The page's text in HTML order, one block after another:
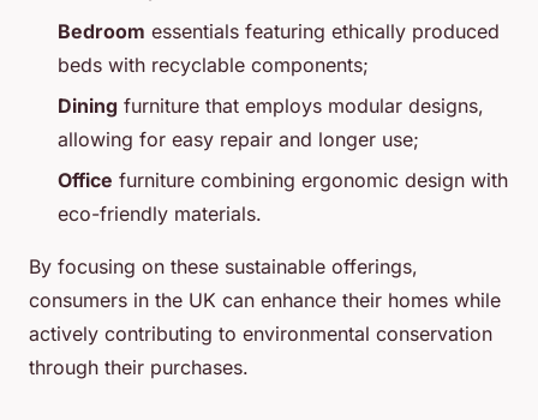
Bedroom essentials featuring ethically produced
beds with recyclable components;
Dining furniture that employs modular designs,
allowing for easy repair and longer use;
Office furniture combining ergonomic design with
eco-friendly materials.
By focusing on these sustainable offerings,
consumers in the UK can enhance their homes while
actively contributing to environmental conservation
through their purchases.